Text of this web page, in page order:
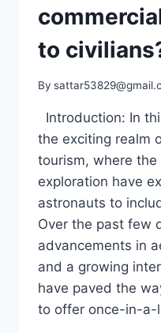
to
By
Introduction: In
the exciting realm
tourism, where
exploration have
astronauts to
Over the past few
advancements in
and a growing
have paved the
to offer once-in-